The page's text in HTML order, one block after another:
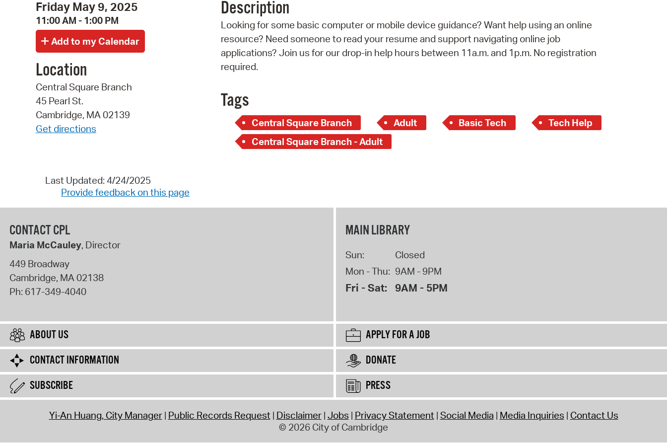
SeeClickFix
View News
Friday May 9, 2025
11:00 AM - 1:00 PM
Location
Central Square Branch
45 Pearl St.
Cambridge, MA 02139
Get directions
Description
Looking for some basic computer or mobile device guidance? Want help using an online
resource? Need someone to read your resume and support navigating online job
applications? Join us for our drop-in help hours between 11a.m. and 1p.m. No registration
required.
Tags
Central Square Branch Adult Basic Tech
Tech Help
Central Square Branch - Adult
Last Updated: 4/24/2025
Provide feedback on this page
CONTACT CPL
Maria McCauley, Director
449 Broadway
Cambridge, MA 02138
Ph: 617-349-4040
MAIN LIBRARY
Sun:
Closed
Mon - Thu: 9AM - 9PM
Fri - Sat: 9AM - 5PM
ABOUT US
APPLY FOR A JOB
CONTACT INFORMATION
DONATE
SUBSCRIBE
PRESS
Yi-An Huang, City Manager Public Records Request Disclaimer Jobs Privacy Statement Social Media Media Inquiries Contact Us
© 2026 City of Cambridge